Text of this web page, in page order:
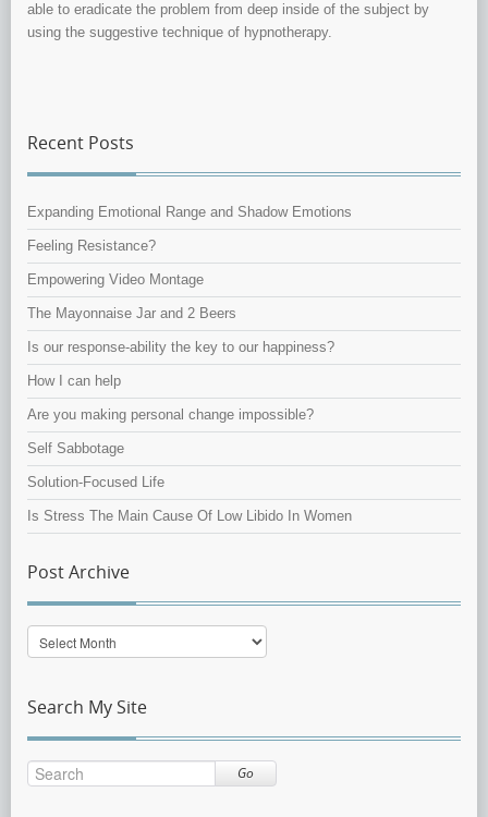
able to eradicate the problem from deep inside of the subject by
using the suggestive technique of hypnotherapy.
Recent Posts
Expanding Emotional Range and Shadow Emotions
Feeling Resistance?
Empowering Video Montage
The Mayonnaise Jar and 2 Beers
Is our response-ability the key to our happiness?
How I can help
Are you making personal change impossible?
Self Sabbotage
Solution-Focused Life
Is Stress The Main Cause Of Low Libido In Women
Post Archive
Post
Archive
Search My Site
Go